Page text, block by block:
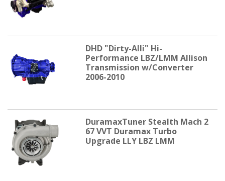
DHD "Dirty-Alli" Hi-
Performance LBZ/LMM Allison
Transmission w/Converter
2006-2010
DuramaxTuner Stealth Mach 2
67 VVT Duramax Turbo
Upgrade LLY LBZ LMM